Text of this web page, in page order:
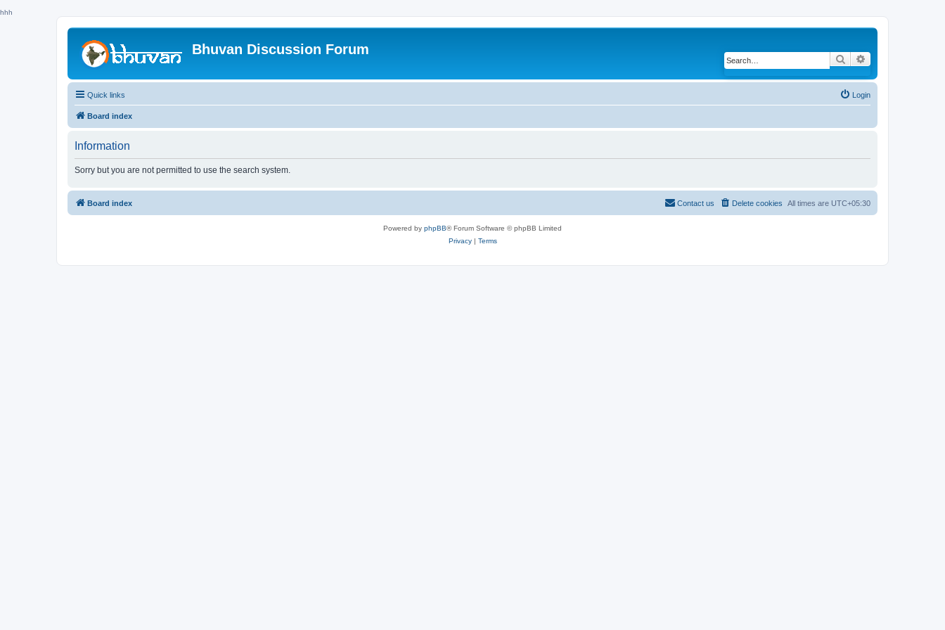
hhh
Bhuvan Discussion Forum
Search
Quick links Login
Board index
Information
Sorry but you are not permitted to use the search system.
Board index All times are UTC+05:30
Delete cookies
Contact us
Powered by phpBB® Forum Software © phpBB Limited
Privacy| Terms